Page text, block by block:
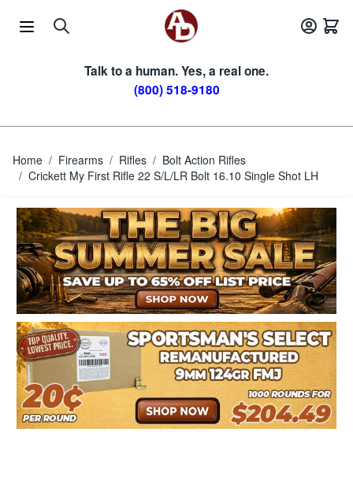
Talk to a human. Yes, a real one.
(800) 518-9180
Home / Firearms / Rifles / Bolt Action Rifles
/ Crickett My First Rifle 22 S/L/LR Bolt 16.10 Single Shot LH